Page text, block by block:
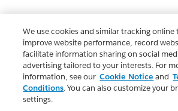
We use cookies and similar tracking
improve website performance, record
facilitate information sharing on social
advertising tailored to your interests. For
information, see our Cookie Notice and
Conditions. You can also customize your
settings.